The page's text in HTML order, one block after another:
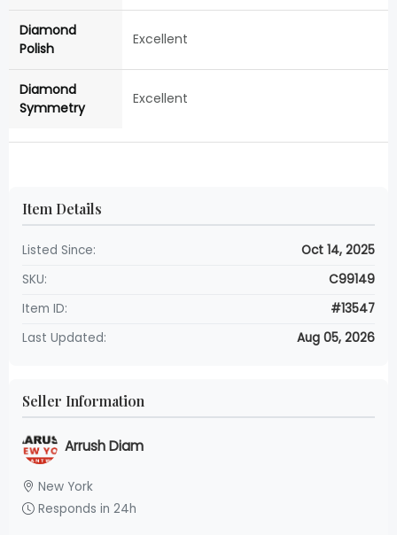
Diamond
Polish
Excellent
Diamond
Symmetry
Excellent
Item Details
Listed Since:
Oct 14, 2025
SKU:
C99149
Item ID:
#13547
Last Updated:
Aug 05, 2026
Seller Information
Arrush Diam
New York
Responds in 24h